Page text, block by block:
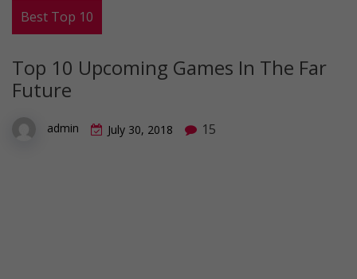
Best Top 10
Top 10 Upcoming Games In The Far
Future
admin July 30, 2018 15